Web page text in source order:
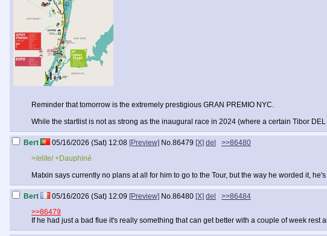
Reminder that tomorrow is the extremely prestigious GRAN PREMIO NYC.
While the startlist is not as strong as the inaugural race in 2024 (where a certain Tibor
Bert 05/16/2026 (Sat) 12:08 [Preview] No.86479 [X] del
>>86480
>/elite/ +Dauphiné
Matxin says currently no plans at all for him to go to the Tour, but the way he worded it,
Bert 05/16/2026 (Sat) 12:09 [Preview] No.86480 [X] del
>>86484
>>86479
If he had just a bad flue it's really something that can get better with a couple of week rest